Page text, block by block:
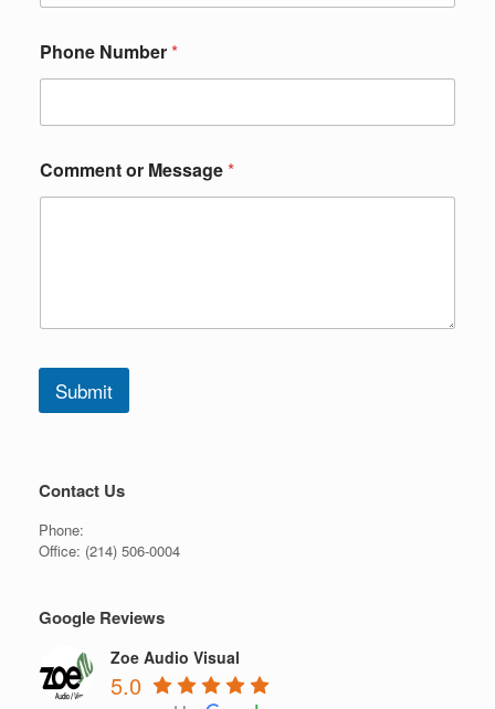
h
o
e
r
o
r
Phone Number*
Comment or Message*
Submit
Contact Us
Phone:
Office: (214) 506-0004
Google Reviews
Zoe Audio Visual
5.0